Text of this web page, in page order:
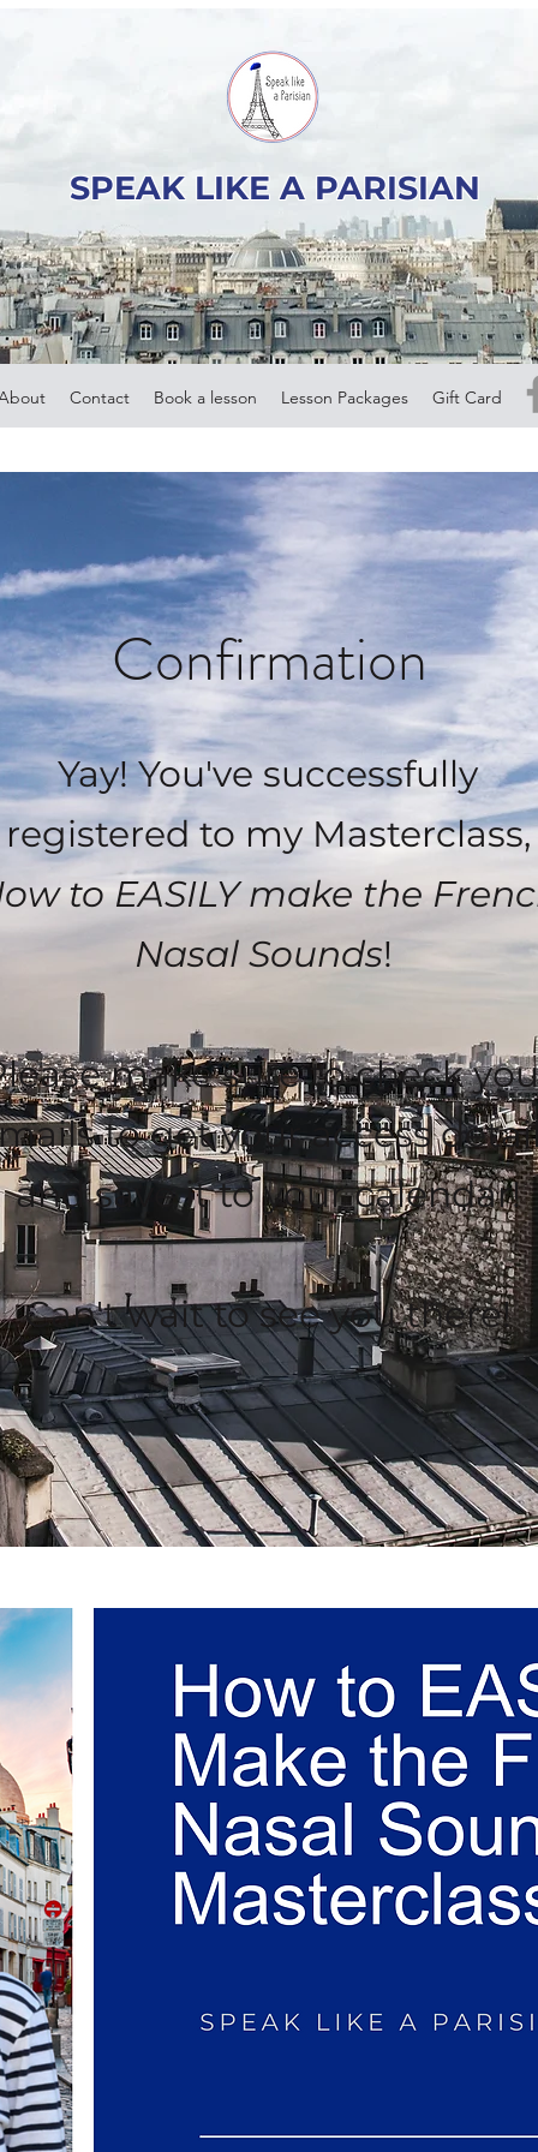
SPEAK LIKE A PARISIAN
Contact Book a lesson Lesson Packages Gift Card
Confirmation
Yay! You've successfully
registered to my Masterclass,
to EASILY make the
Nasal Sounds!
make sure to check
to get your access
and save it to your calendar!
Can't wait to see you there!